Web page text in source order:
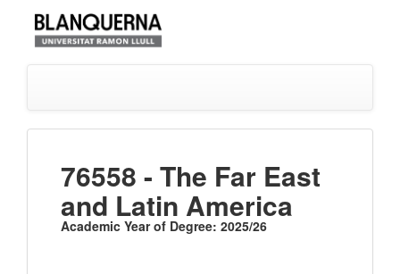
76558 - The Far East
and Latin America
Academic Year of Degree: 2025/26